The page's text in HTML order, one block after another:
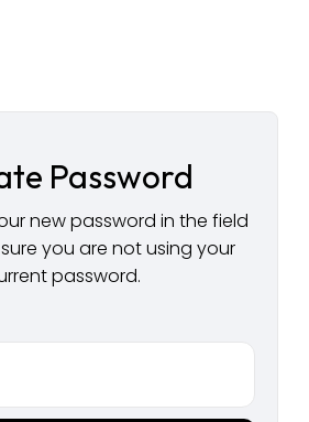
Password
new password in the field
you are not using your
password.